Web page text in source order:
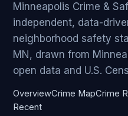
Minneapolis Crime &
independent, data-
neighborhood safety
MN, drawn from
open data and U.S.
OverviewCrime MapCrime
Recent